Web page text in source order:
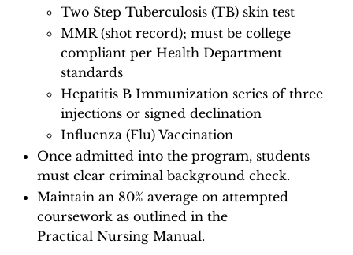
Two Step Tuberculosis (TB) skin test
MMR (shot record); must be college
compliant per Health Department
standards
Hepatitis B Immunization series of three
injections or signed declination
Influenza (Flu) Vaccination
Once admitted into the program, students
must clear criminal background check.
Maintain an 80% average on attempted
coursework as outlined in the
Practical Nursing Manual.